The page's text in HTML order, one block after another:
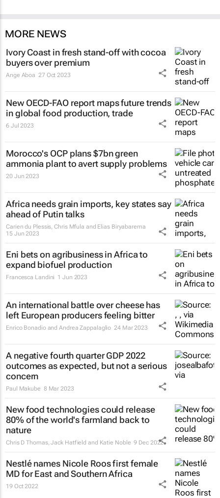
MORE NEWS
Ivory Coast in fresh stand-off with cocoa
buyers over premium
Ange Aboa 27 Oct 2023
New OECD-FAO report maps future trends
in global food production, trade
6 Jul 2023
Morocco's OCP plans $7bn green
ammonia plant to avert supply problems
20 Jun 2023
Africa needs grain imports, key states say
ahead of Putin talks
Carien du Plessis, Chris Mfula and Elias Biryabarema
15 Jun 2023
Eni bets on agribusiness in Africa to
expand biofuel production
Francesca Landini 1 Jun 2023
An international battle over cheese has
left European producers feeling bitter
Enrico Bonadio and Andrea Zappalaglio 24 Mar 2023
A negative fourth quarter GDP 2022
outcomes as expected, but not a serious
concern
Paul Makube 8 Mar 2023
New food technologies could release
80% of the world's farmland back to
nature
Chris D Thomas, Jack Hatfield and Katie Noble 9 Dec 2022
Nestlé names Nicole Roos first female
MD for East and Southern Africa
19 Oct 2022